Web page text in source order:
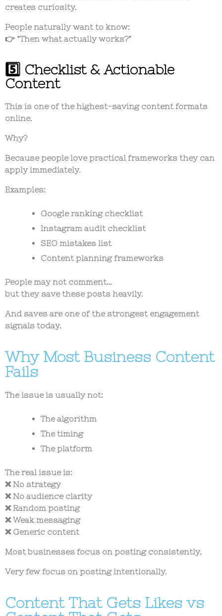
creates curiosity.
People naturally want to know:
👉 “Then what actually works?”
5️⃣ Checklist & Actionable
Content
This is one of the highest-saving content formats
online.
Why?
Because people love practical frameworks they can
apply immediately.
Examples:
Google ranking checklist
Instagram audit checklist
SEO mistakes list
Content planning frameworks
People may not comment…
but they save these posts heavily.
And saves are one of the strongest engagement
signals today.
Why Most Business Content
Fails
The issue is usually not:
The algorithm
The timing
The platform
The real issue is:
❌ No strategy
❌ No audience clarity
❌ Random posting
❌ Weak messaging
❌ Generic content
Most businesses focus on posting consistently.
Very few focus on posting intentionally.
Content That Gets Likes vs